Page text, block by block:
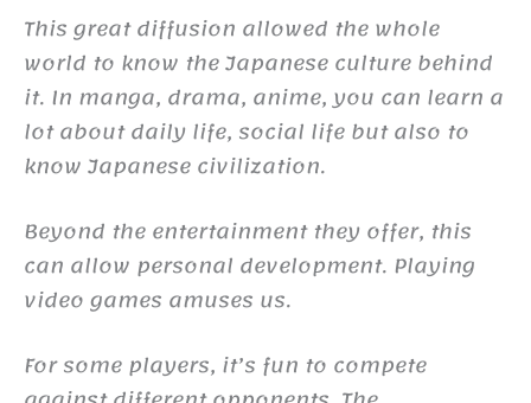
This great diffusion allowed the whole
world to know the Japanese culture behind
it. In manga, drama, anime, you can learn a
lot about daily life, social life but also to
know Japanese civilization.
Beyond the entertainment they offer, this
can allow personal development. Playing
video games amuses us.
For some players, it’s fun to compete